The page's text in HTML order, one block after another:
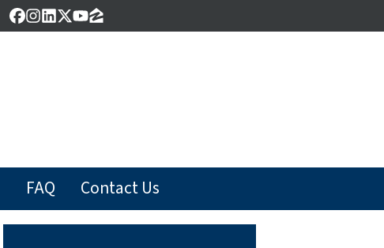
Facebook
Instagram
LinkedIn
Twitter
YouTube
Zillow
FAQ Contact Us